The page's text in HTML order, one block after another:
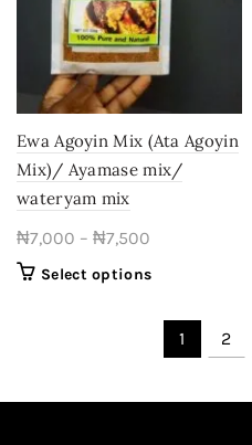
may
be
chosen
on
product
page
Ewa Agoyin Mix (Ata Agoyin
Mix)/ Ayamase mix/
wateryam mix
₦7,000 – ₦7,500
through
₦7,500
Select optionsThis
has
multiple
1 2